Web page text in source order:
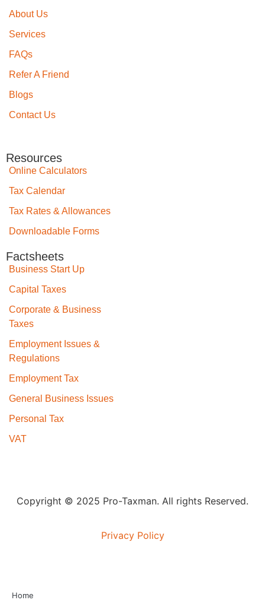
About Us
Services
FAQs
Refer A Friend
Blogs
Contact Us
Resources
Online Calculators
Tax Calendar
Tax Rates & Allowances
Downloadable Forms
Factsheets
Business Start Up
Capital Taxes
Corporate & Business
Taxes
Employment Issues &
Regulations
Employment Tax
General Business Issues
Personal Tax
VAT
Copyright © 2025 Pro-Taxman. All rights Reserved.
Privacy Policy
Home